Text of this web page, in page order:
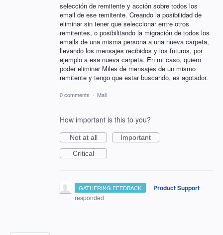
selección de remitente y acción sobre todos los
email de ese remitente. Creando la posibilidad de
eliminar sin tener que seleccionar entre otros
remitentes, o posibilitando la migración de todos los
emails de una misma persona a una nueva carpeta,
llevando los mensajes recibidos y los futuros, por
ejemplo a esa nueva carpeta. En mi caso, quiero
poder eliminar Miles de mensajes de un mismo
remitente y tengo que estar buscando, es agotador.
0 comments · Mail
How important is this to you?
Not at all
Important
Critical
GATHERING FEEDBACK · Product Support
responded